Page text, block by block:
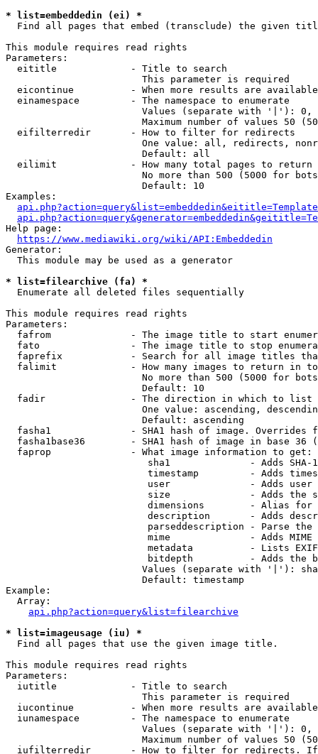
* list=embeddedin (ei) *
Find all pages that embed (transclude) the given
This module requires read rights
Parameters:
  eititle             - Title to search
                        This parameter is required
eicontinue          - When more results are
  einamespace         - The namespace to enumerate
Values (separate with '|'):
Maximum number of values 50
  eifilterredir       - How to filter for redirects
One value: all, redirects,
                        Default: all
  eilimit             - How many total pages to return
No more than 500 (5000 for
                        Default: 10
Examples:
Help page:
https://www.mediawiki.org/wiki/API:Embeddedin
Generator:
  This module may be used as a generator
* list=filearchive (fa) *
  Enumerate all deleted files sequentially
This module requires read rights
Parameters:
fafrom              - The image title to start
fato                - The image title to stop
faprefix            - Search for all image titles
falimit             - How many images to return in
No more than 500 (5000 for
                        Default: 10
  fadir               - The direction in which to list
One value: ascending,
                        Default: ascending
fasha1              - SHA1 hash of image. Overrides
fasha1base36        - SHA1 hash of image in base 36
  faprop              - What image information to get:
sha1              - Adds SHA-
timestamp         - Adds
user              - Adds
size              - Adds the
dimensions        - Alias for
description       - Adds
parseddescription - Parse the
mime              - Adds MIME
metadata          - Lists
bitdepth          - Adds the
Values (separate with '|'):
                        Default: timestamp
Example:
  Array:
api.php?action=query&list=filearchive
* list=imageusage (iu) *
  Find all pages that use the given image title.
This module requires read rights
Parameters:
  iutitle             - Title to search
                        This parameter is required
iucontinue          - When more results are
  iunamespace         - The namespace to enumerate
Values (separate with '|'):
Maximum number of values 50
iufilterredir       - How to filter for redirects.